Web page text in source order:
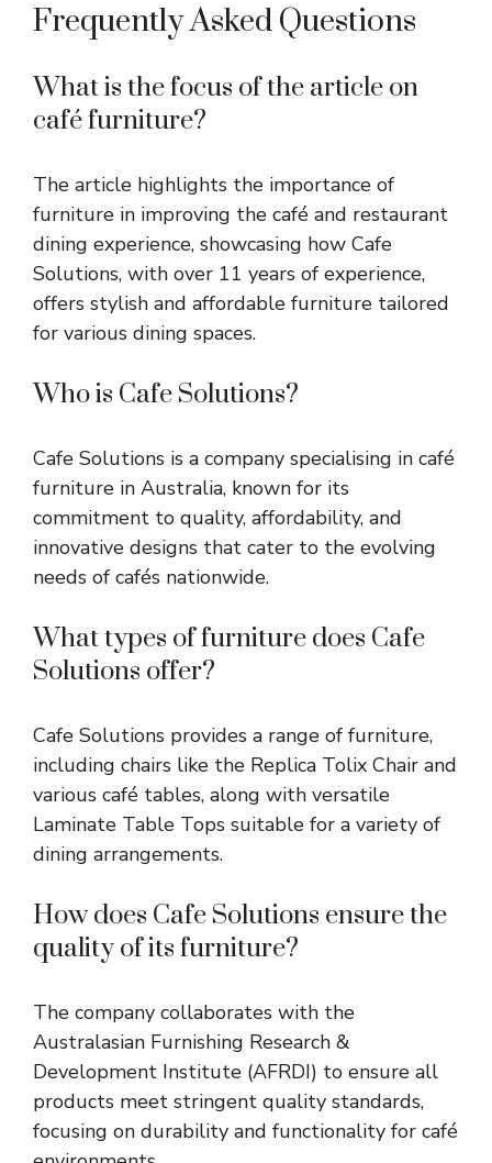
Frequently Asked Questions
What is the focus of the article on
café furniture?
The article highlights the importance of
furniture in improving the café and restaurant
dining experience, showcasing how Cafe
Solutions, with over 11 years of experience,
offers stylish and affordable furniture tailored
for various dining spaces.
Who is Cafe Solutions?
Cafe Solutions is a company specialising in café
furniture in Australia, known for its
commitment to quality, affordability, and
innovative designs that cater to the evolving
needs of cafés nationwide.
What types of furniture does Cafe
Solutions offer?
Cafe Solutions provides a range of furniture,
including chairs like the Replica Tolix Chair and
various café tables, along with versatile
Laminate Table Tops suitable for a variety of
dining arrangements.
How does Cafe Solutions ensure the
quality of its furniture?
The company collaborates with the
Australasian Furnishing Research &
Development Institute (AFRDI) to ensure all
products meet stringent quality standards,
focusing on durability and functionality for café